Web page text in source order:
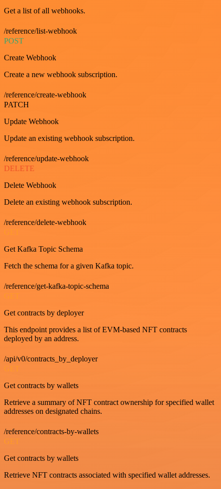
Get a list of all webhooks.
/reference/list-webhook
POST
Create Webhook
Create a new webhook subscription.
/reference/create-webhook
PATCH
Update Webhook
Update an existing webhook subscription.
/reference/update-webhook
DELETE
Delete Webhook
Delete an existing webhook subscription.
/reference/delete-webhook
GET
Get Kafka Topic Schema
Fetch the schema for a given Kafka topic.
/reference/get-kafka-topic-schema
GET
Get contracts by deployer
This endpoint provides a list of EVM-based NFT contracts
deployed by an address.
/api/v0/contracts_by_deployer
GET
Get contracts by wallets
Retrieve a summary of NFT contract ownership for specified wallet
addresses on designated chains.
/reference/contracts-by-wallets
GET
Get contracts by wallets
Retrieve NFT contracts associated with specified wallet addresses.